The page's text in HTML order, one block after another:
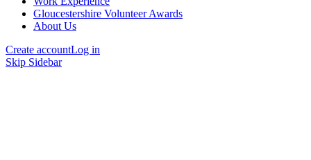
Gloucestershire Volunteer Awards
About Us
Create accountLog in
Skip Sidebar